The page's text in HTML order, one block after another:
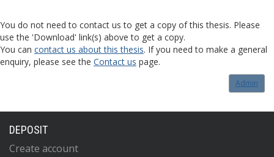
You do not need to contact us to get a copy of this thesis. Please
use the 'Download' link(s) above to get a copy.
You can contact us about this thesis. If you need to make a general
enquiry, please see the Contact us page.
Admin
DEPOSIT
Create account